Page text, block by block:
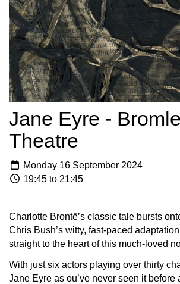
Jane Eyre -
Theatre
Monday 16 September 2024
19:45 to 21:45
Charlotte Brontë’s classic tale bursts
Chris Bush’s witty, fast-paced
straight to the heart of this much-loved
With just six actors playing over thirty
Jane Eyre as ou’ve never seen it before